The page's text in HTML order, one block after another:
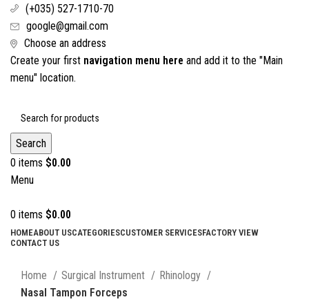
(+035) 527-1710-70
google@gmail.com
Choose an address
Create your first navigation menu here and add it to the "Main
menu" location.
Search
0 items $0.00
Menu
0 items $0.00
HOMEABOUT USCATEGORIESCUSTOMER SERVICESFACTORY VIEW
CONTACT US
Home
Surgical Instrument
Rhinology
Nasal Tampon Forceps